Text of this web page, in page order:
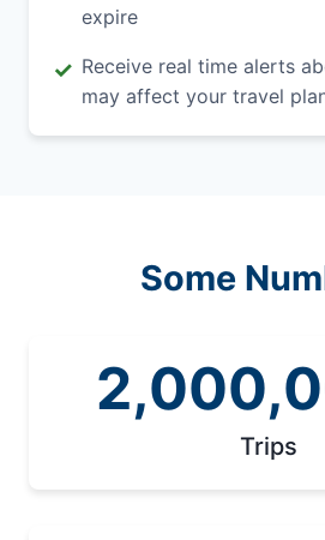
expire
✓ Receive real time alerts
may affect your travel
Some
Trips